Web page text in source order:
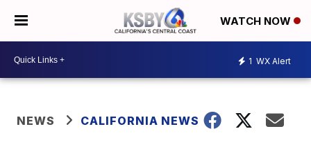
WATCH NOW
1 WX Alert
NEWS CALIFORNIA NEWS